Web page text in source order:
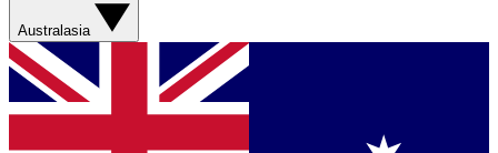
Australasia